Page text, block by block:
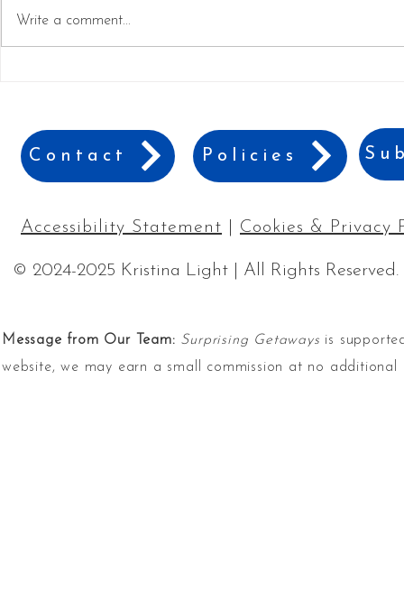
Write a comment...
Contact Policies
Accessibility Statement Cookies & Privacy
© 2024-2025 Kristina Light | All Rights Reserved.
Message from Our Team: Surprising Getaways is
website, we may earn a small commission at no